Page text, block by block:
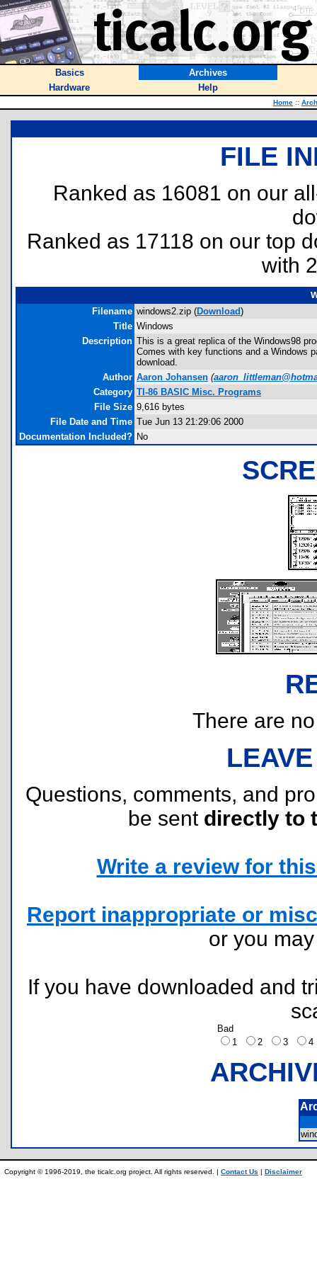
Basics
Archives
Hardware
Help
Home ::
FILE
Ranked as 16081 on our
Ranked as 17118 on our top
with
Filename windows2.zip (Download)
Title Windows
Description This is a great replica of the Windows98
Comes with key functions and a Windows
download.
Author Aaron Johansen (
Category TI-86 BASIC Misc. Programs
File Size 9,616 bytes
File Date and Time Tue Jun 13 21:29:06 2000
Documentation Included? No
There are
Questions, comments, and
be sent directly to
Write a review for
Report inappropriate or
or you
If you have downloaded and
Bad
1
2 3
Copyright © 1996-2019, the ticalc.org project. All rights reserved. | Contact Us | Disclaimer